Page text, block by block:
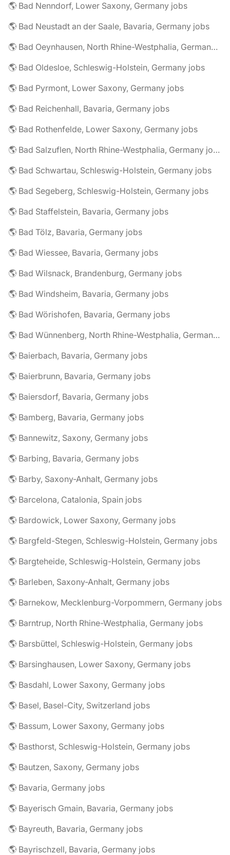
🌎 Bad Nenndorf, Lower Saxony, Germany jobs
🌎 Bad Neustadt an der Saale, Bavaria, Germany jobs
🌎 Bad Oeynhausen, North Rhine-Westphalia, Germany jobs
🌎 Bad Oldesloe, Schleswig-Holstein, Germany jobs
🌎 Bad Pyrmont, Lower Saxony, Germany jobs
🌎 Bad Reichenhall, Bavaria, Germany jobs
🌎 Bad Rothenfelde, Lower Saxony, Germany jobs
🌎 Bad Salzuflen, North Rhine-Westphalia, Germany jobs
🌎 Bad Schwartau, Schleswig-Holstein, Germany jobs
🌎 Bad Segeberg, Schleswig-Holstein, Germany jobs
🌎 Bad Staffelstein, Bavaria, Germany jobs
🌎 Bad Tölz, Bavaria, Germany jobs
🌎 Bad Wiessee, Bavaria, Germany jobs
🌎 Bad Wilsnack, Brandenburg, Germany jobs
🌎 Bad Windsheim, Bavaria, Germany jobs
🌎 Bad Wörishofen, Bavaria, Germany jobs
🌎 Bad Wünnenberg, North Rhine-Westphalia, Germany jobs
🌎 Baierbach, Bavaria, Germany jobs
🌎 Baierbrunn, Bavaria, Germany jobs
🌎 Baiersdorf, Bavaria, Germany jobs
🌎 Bamberg, Bavaria, Germany jobs
🌎 Bannewitz, Saxony, Germany jobs
🌎 Barbing, Bavaria, Germany jobs
🌎 Barby, Saxony-Anhalt, Germany jobs
🌎 Barcelona, Catalonia, Spain jobs
🌎 Bardowick, Lower Saxony, Germany jobs
🌎 Bargfeld-Stegen, Schleswig-Holstein, Germany jobs
🌎 Bargteheide, Schleswig-Holstein, Germany jobs
🌎 Barleben, Saxony-Anhalt, Germany jobs
🌎 Barnekow, Mecklenburg-Vorpommern, Germany jobs
🌎 Barntrup, North Rhine-Westphalia, Germany jobs
🌎 Barsbüttel, Schleswig-Holstein, Germany jobs
🌎 Barsinghausen, Lower Saxony, Germany jobs
🌎 Basdahl, Lower Saxony, Germany jobs
🌎 Basel, Basel-City, Switzerland jobs
🌎 Bassum, Lower Saxony, Germany jobs
🌎 Basthorst, Schleswig-Holstein, Germany jobs
🌎 Bautzen, Saxony, Germany jobs
🌎 Bavaria, Germany jobs
🌎 Bayerisch Gmain, Bavaria, Germany jobs
🌎 Bayreuth, Bavaria, Germany jobs
🌎 Bayrischzell, Bavaria, Germany jobs